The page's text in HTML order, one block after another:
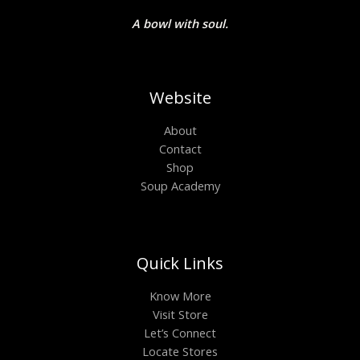
A bowl with soul.
Website
About
Contact
Shop
Soup Academy
Quick Links
Know More
Visit Store
Let’s Connect
Locate Stores